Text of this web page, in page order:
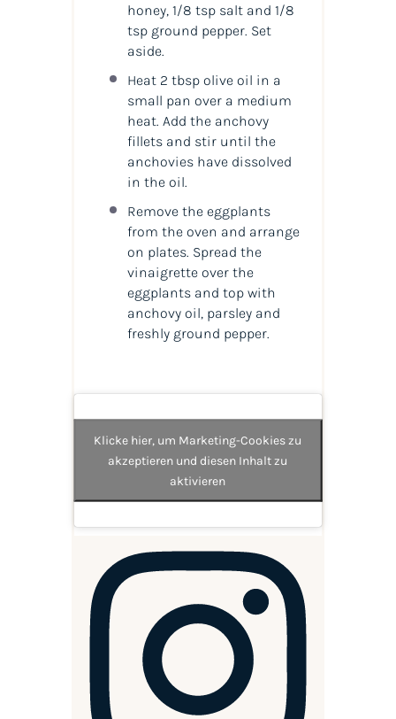
honey, 1/8 tsp salt and 1/8
tsp ground pepper. Set
aside.
Heat 2 tbsp olive oil in a
small pan over a medium
heat. Add the anchovy
fillets and stir until the
anchovies have dissolved
in the oil.
Remove the eggplants
from the oven and arrange
on plates. Spread the
vinaigrette over the
eggplants and top with
anchovy oil, parsley and
freshly ground pepper.
Klicke hier, um Marketing-Cookies zu
akzeptieren und diesen Inhalt zu
aktivieren